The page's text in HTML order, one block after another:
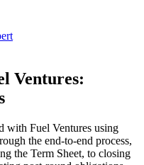
Ventures:
with Fuel Ventures using
the end-to-end process,
the Term Sheet, to closing